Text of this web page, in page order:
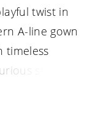
twist in
A-line gown
timeless
stretch